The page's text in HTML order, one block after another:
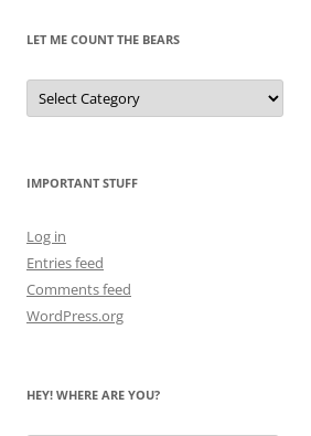
LET ME COUNT THE BEARS
Let
Me
Count
IMPORTANT STUFF
Log in
Entries feed
Comments feed
WordPress.org
HEY! WHERE ARE YOU?